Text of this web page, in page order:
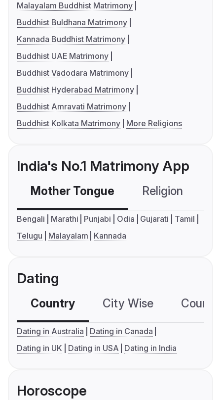
Malayalam Buddhist Matrimony
Buddhist Buldhana Matrimony
Kannada Buddhist Matrimony
Buddhist UAE Matrimony
Buddhist Vadodara Matrimony
Buddhist Hyderabad Matrimony
Buddhist Amravati Matrimony
Buddhist Kolkata Matrimony
More Religions
India's No.1 Matrimony App
Mother Tongue Religion
Bengali Marathi Punjabi Odia Gujarati
Tamil
Telugu
Malayalam Kannada
Dating
Country City Wise
Dating in Australia
Dating in Canada
Dating in UK
Dating in USA Dating in India
Horoscope